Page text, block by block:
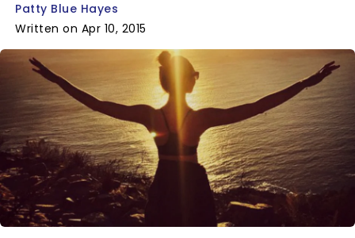
Patty Blue Hayes
Written on Apr 10, 2015